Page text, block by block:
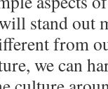
stand out
from
we can